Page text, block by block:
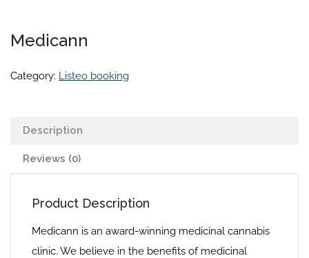
Medicann
Category: Listeo booking
Description
Reviews (0)
Product Description
Medicann is an award-winning medicinal cannabis
clinic. We believe in the benefits of medicinal